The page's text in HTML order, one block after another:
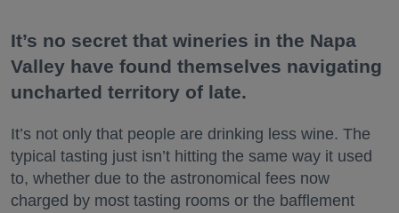
It’s no secret that wineries in the Napa
Valley have found themselves navigating
uncharted territory of late.
It’s not only that people are drinking less wine. The
typical tasting just isn’t hitting the same way it used
to, whether due to the astronomical fees now
charged by most tasting rooms or the bafflement